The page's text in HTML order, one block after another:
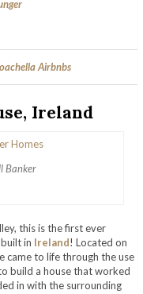
Airbnbs
Ireland
Banker
this is the first ever
in Ireland! Located on
came to life through the use
build a house that worked
in with the surrounding